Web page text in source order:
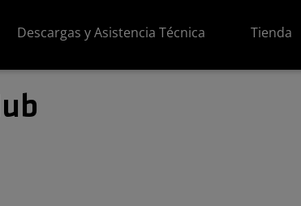
Descargas y Asistencia Técnica Tienda